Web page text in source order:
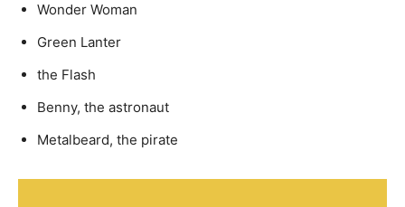
Wonder Woman
Green Lanter
the Flash
Benny, the astronaut
Metalbeard, the pirate